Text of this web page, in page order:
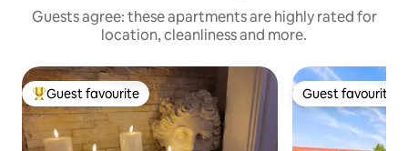
Guests agree: these apartments are highly rated for
location, cleanliness and more.
Top guest favourite
Guest favourite Guest favourite
Guest favourite